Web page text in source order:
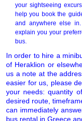
your sightseeing
help you book the
and anywhere else
explain you your
bus.
In order to hire a
of Heraklion or
us a note at the
easier for us, please
your needs: quantity
desired route,
can immediately
bus rental in Greece